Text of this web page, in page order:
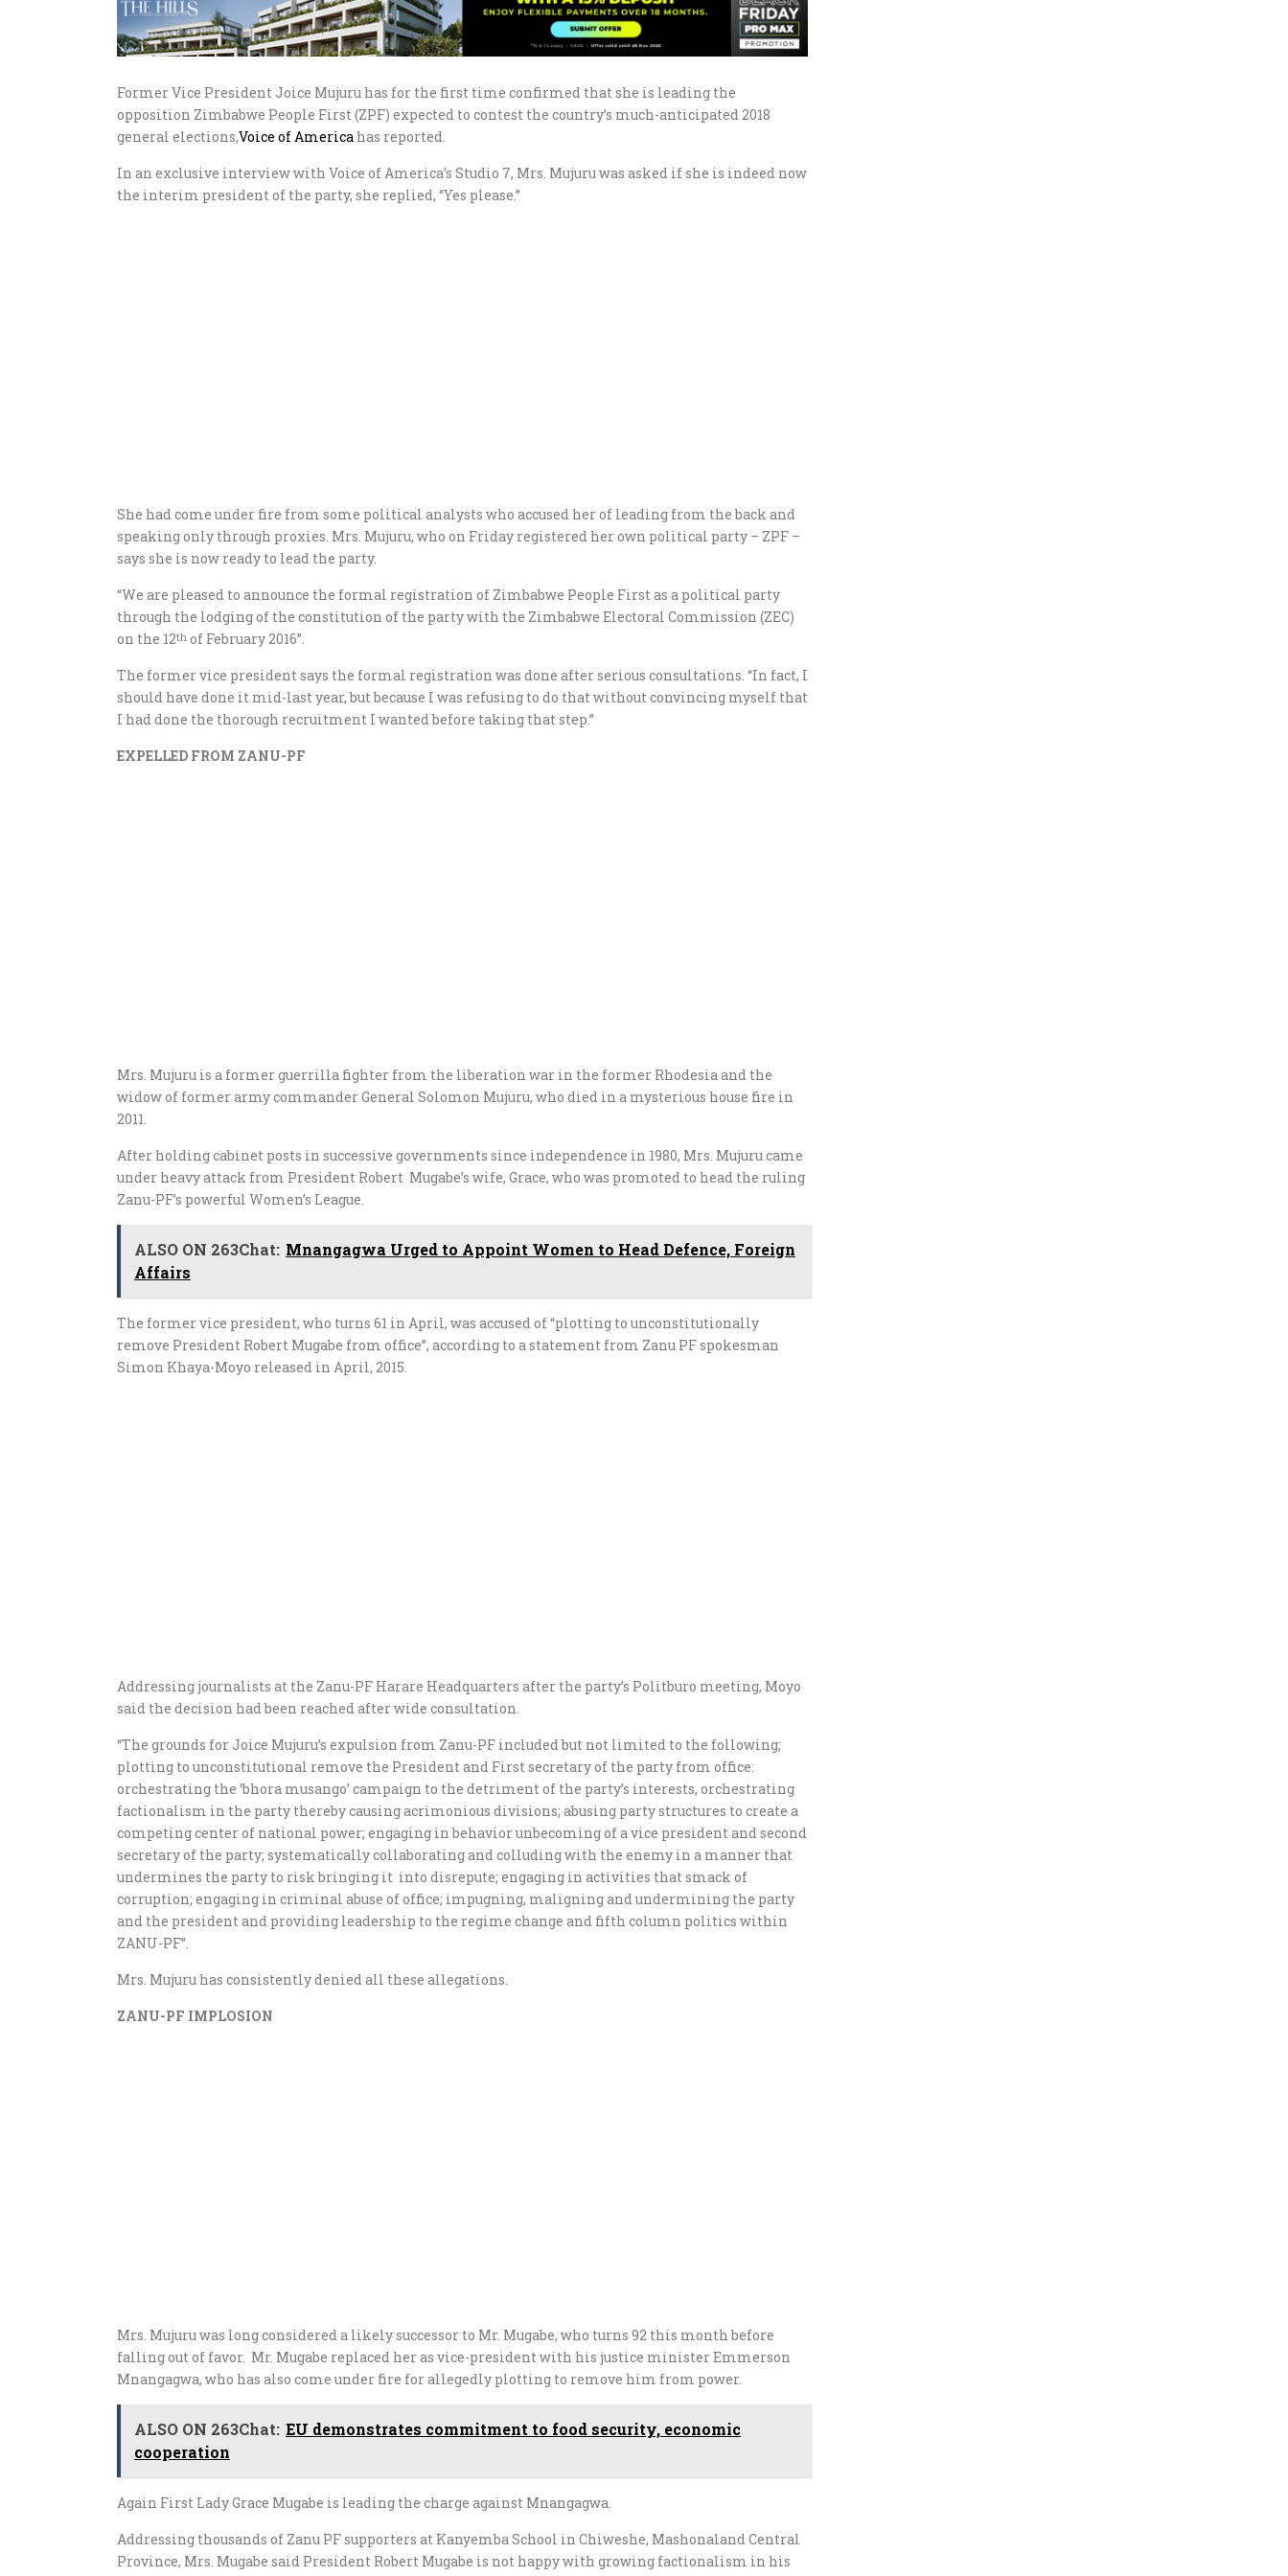
Former Vice President Joice Mujuru has for the first time confirmed that she is leading the
opposition Zimbabwe People First (ZPF) expected to contest the country’s much-anticipated 2018
general elections,Voice of America has reported.
In an exclusive interview with Voice of America’s Studio 7, Mrs. Mujuru was asked if she is indeed now
the interim president of the party, she replied, “Yes please.”
She had come under fire from some political analysts who accused her of leading from the back and
speaking only through proxies. Mrs. Mujuru, who on Friday registered her own political party – ZPF –
says she is now ready to lead the party.
“We are pleased to announce the formal registration of Zimbabwe People First as a political party
through the lodging of the constitution of the party with the Zimbabwe Electoral Commission (ZEC)
on the 12th of February 2016”.
The former vice president says the formal registration was done after serious consultations. “In fact, I
should have done it mid-last year, but because I was refusing to do that without convincing myself that
I had done the thorough recruitment I wanted before taking that step.”
EXPELLED FROM ZANU-PF
Mrs. Mujuru is a former guerrilla fighter from the liberation war in the former Rhodesia and the
widow of former army commander General Solomon Mujuru, who died in a mysterious house fire in
2011.
After holding cabinet posts in successive governments since independence in 1980, Mrs. Mujuru came
under heavy attack from President Robert Mugabe’s wife, Grace, who was promoted to head the ruling
Zanu-PF’s powerful Women’s League.
ALSO ON 263Chat: Mnangagwa Urged to Appoint Women to Head Defence, Foreign
Affairs
The former vice president, who turns 61 in April, was accused of “plotting to unconstitutionally
remove President Robert Mugabe from office”, according to a statement from Zanu PF spokesman
Simon Khaya-Moyo released in April, 2015.
Addressing journalists at the Zanu-PF Harare Headquarters after the party’s Politburo meeting, Moyo
said the decision had been reached after wide consultation.
“The grounds for Joice Mujuru’s expulsion from Zanu-PF included but not limited to the following;
plotting to unconstitutional remove the President and First secretary of the party from office:
orchestrating the ‘bhora musango’ campaign to the detriment of the party’s interests, orchestrating
factionalism in the party thereby causing acrimonious divisions; abusing party structures to create a
competing center of national power; engaging in behavior unbecoming of a vice president and second
secretary of the party; systematically collaborating and colluding with the enemy in a manner that
undermines the party to risk bringing it into disrepute; engaging in activities that smack of
corruption; engaging in criminal abuse of office; impugning, maligning and undermining the party
and the president and providing leadership to the regime change and fifth column politics within
ZANU-PF”.
Mrs. Mujuru has consistently denied all these allegations.
ZANU-PF IMPLOSION
Mrs. Mujuru was long considered a likely successor to Mr. Mugabe, who turns 92 this month before
falling out of favor. Mr. Mugabe replaced her as vice-president with his justice minister Emmerson
Mnangagwa, who has also come under fire for allegedly plotting to remove him from power.
ALSO ON 263Chat: EU demonstrates commitment to food security, economic
cooperation
Again First Lady Grace Mugabe is leading the charge against Mnangagwa.
Addressing thousands of Zanu PF supporters at Kanyemba School in Chiweshe, Mashonaland Central
Province, Mrs. Mugabe said President Robert Mugabe is not happy with growing factionalism in his